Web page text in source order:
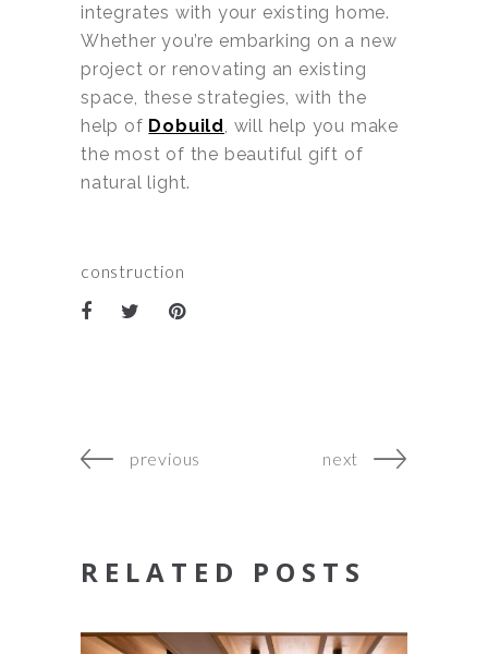
integrates with your existing home.
Whether you’re embarking on a new
project or renovating an existing
space, these strategies, with the
help of Dobuild, will help you make
the most of the beautiful gift of
natural light.
construction
previous next
RELATED POSTS